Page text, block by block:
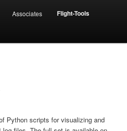
Associates Flight-Tools
Python scripts for visualizing and